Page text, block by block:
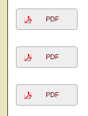
PDF
PDF
PDF